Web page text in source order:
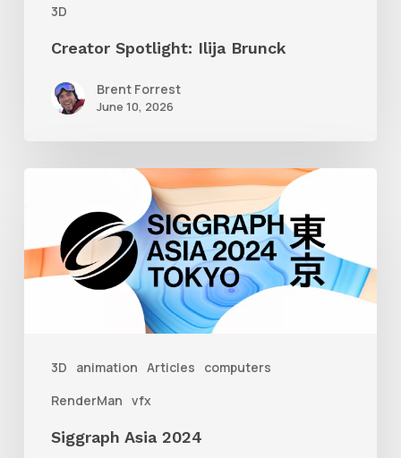
3D
Creator Spotlight: Ilija Brunck
Brent Forrest
June 10, 2026
3D animation Articles
computers
RenderMan vfx
2024
Siggraph Asia 2024